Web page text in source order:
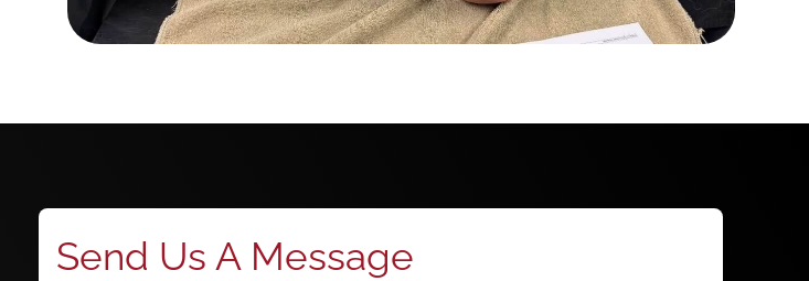
Send Us A Message